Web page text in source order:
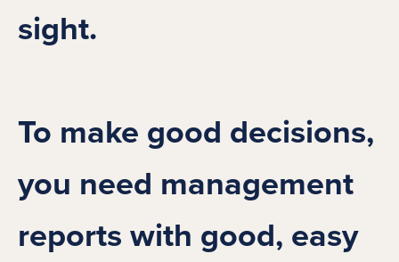
sight.
To make good decisions,
you need management
reports with good, easy